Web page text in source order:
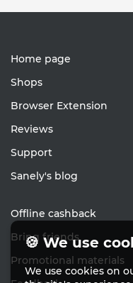
Home page
Shops
Browser Extension
Reviews
Support
Sanely's blog
Offline cashback
Bring friends
Promotional materials
🍪 We use
We use cookies on